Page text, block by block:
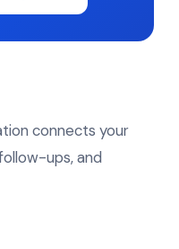
connects your
ups, and